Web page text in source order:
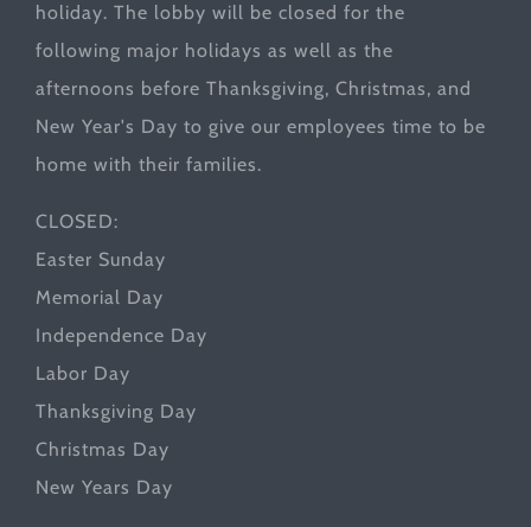
holiday. The lobby will be closed for the
following major holidays as well as the
afternoons before Thanksgiving, Christmas, and
New Year's Day to give our employees time to be
home with their families.
CLOSED:
Easter Sunday
Memorial Day
Independence Day
Labor Day
Thanksgiving Day
Christmas Day
New Years Day